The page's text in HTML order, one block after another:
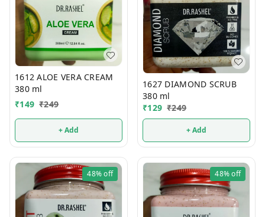
1612 ALOE VERA CREAM
380 ml
₹149 ₹249
+ Add
1627 DIAMOND SCRUB
380 ml
₹129 ₹249
+ Add
48%off 48%off